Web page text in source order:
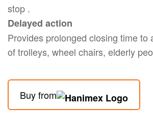
stop .
Delayed action
Provides prolonged closing time to
of trolleys, wheel chairs, elderly
Buy from